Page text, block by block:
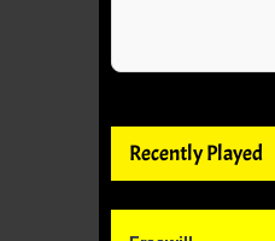
Recently Played